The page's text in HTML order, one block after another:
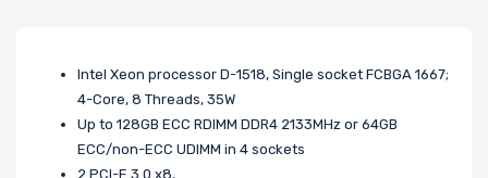
Intel Xeon processor D-1518, Single socket FCBGA 1667;
4-Core, 8 Threads, 35W
Up to 128GB ECC RDIMM DDR4 2133MHz or 64GB
ECC/non-ECC UDIMM in 4 sockets
2 PCI-E 3.0 x8,